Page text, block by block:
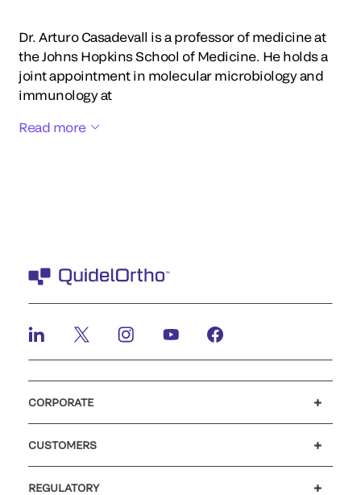
Dr. Arturo Casadevall is a professor of medicine at
the Johns Hopkins School of Medicine. He holds a
joint appointment in molecular microbiology and
immunology at
Read more
CORPORATE
CUSTOMERS
REGULATORY